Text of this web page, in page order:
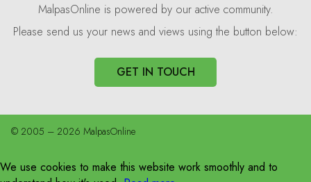
MalpasOnline is powered by our active community.
Please send us your news and views using the button below:
GET IN TOUCH
© 2005 – 2026 MalpasOnline
We use cookies to make this website work smoothly and to